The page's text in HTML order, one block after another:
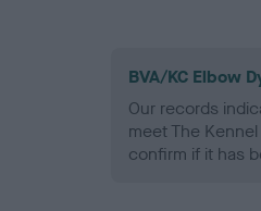
BVA/KC Elbow
Our records
meet The
confirm if it has